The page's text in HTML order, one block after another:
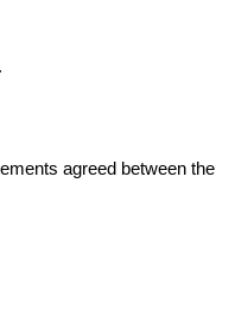
agreed between the